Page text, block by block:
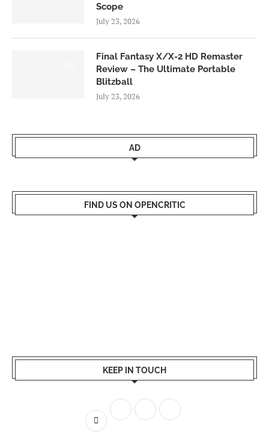
Scope
July 23, 2026
Final Fantasy X/X-2 HD Remaster
Review – The Ultimate Portable
Blitzball
July 23, 2026
AD
FIND US ON OPENCRITIC
KEEP IN TOUCH